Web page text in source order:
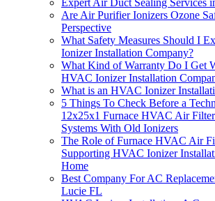
Are Air Purifier Ionizers Ozone
Perspective
What Safety Measures Should I
Ionizer Installation Company?
What Kind of Warranty Do I Get
HVAC Ionizer Installation
What is an HVAC Ionizer
5 Things To Check Before a
12x25x1 Furnace HVAC Air
Systems With Old Ionizers
The Role of Furnace HVAC Air
Supporting HVAC Ionizer
Home
Best Company For AC
Lucie FL